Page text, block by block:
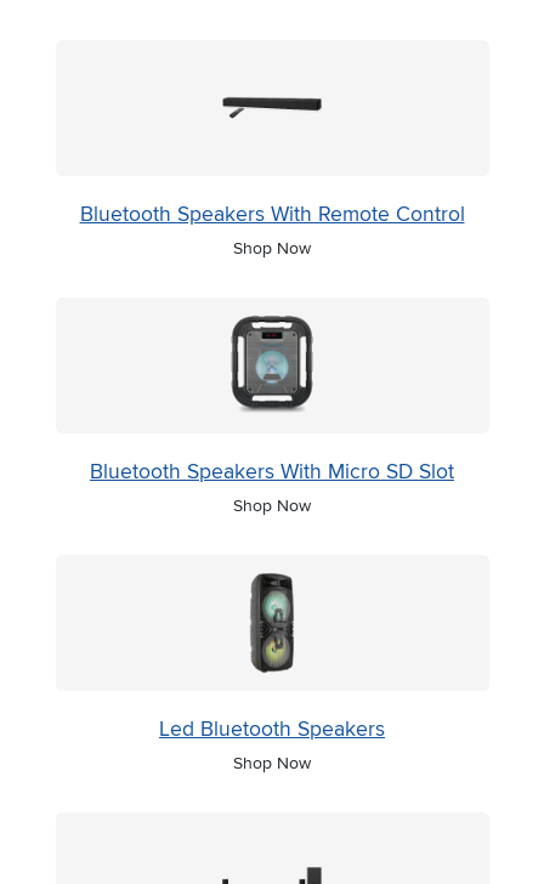
Bluetooth Speakers With Remote Control
Shop Now
Bluetooth Speakers With Micro SD Slot
Shop Now
Led Bluetooth Speakers
Shop Now